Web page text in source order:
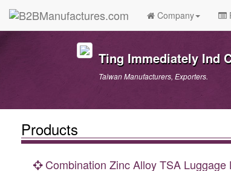
Company
Ting Immediately Ind
Taiwan Manufacturers, Exporters.
Products
Combination Zinc Alloy TSA Luggage